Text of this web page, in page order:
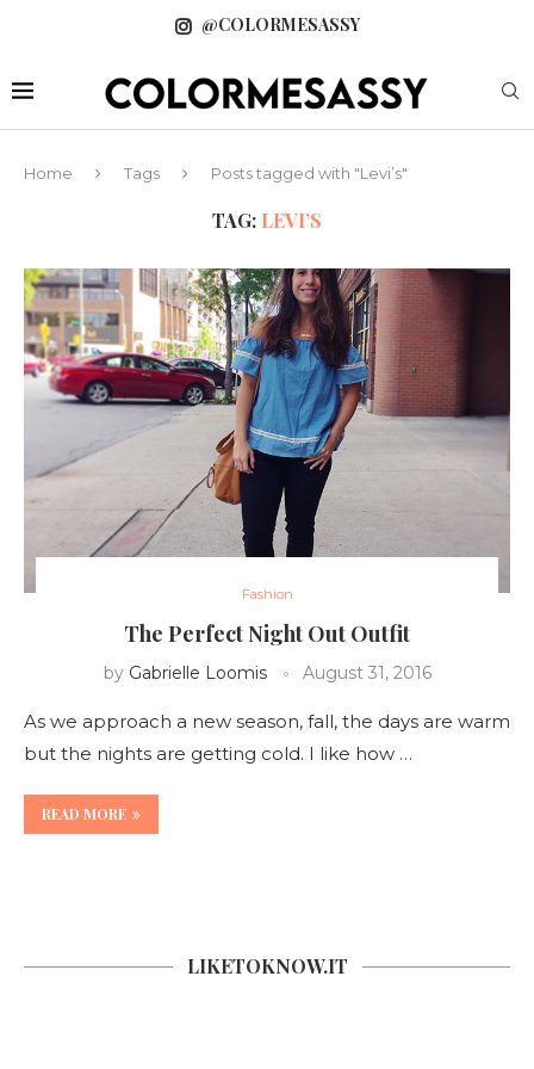
@COLORMESASSY
Home Tags Posts tagged with "Levi’s"
TAG: LEVI’S
Fashion
The Perfect Night Out Outfit
by Gabrielle Loomis August 31, 2016
As we approach a new season, fall, the days are warm
but the nights are getting cold. I like how …
READ MORE
LIKETOKNOW.IT